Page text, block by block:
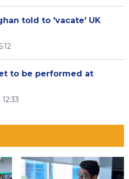
told to 'vacate' UK
to be performed at